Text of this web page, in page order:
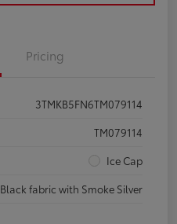
Pricing
3TMKB5FN6TM079114
TM079114
Ice Cap
Black fabric with Smoke Silver